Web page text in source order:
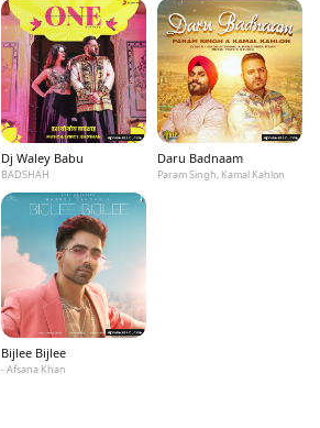
Dj Waley Babu
BADSHAH
Daru Badnaam
Param Singh, Kamal Kahlon
Bijlee Bijlee
- Afsana Khan